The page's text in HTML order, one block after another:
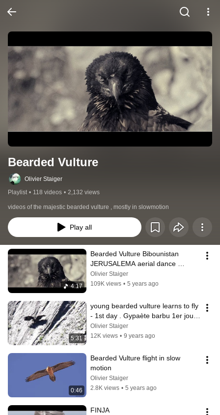
Bearded Vulture
Olivier Staiger
Playlist • 118 videos • 2,132 views
videos of the majestic bearded vulture , mostly in slowmotion
Play all
4:17
Bearded Vulture Bibounistan
JERUSALEMA aerial dance
challenge Master KG, feat.
Nomcebo
Olivier Staiger
109K views • 5 years ago
5:31
young bearded vulture learns to fly
- 1st day . Gypaète barbu 1er jour
de vol
Olivier Staiger
12K views • 9 years ago
0:46
Bearded Vulture flight in slow
motion
Olivier Staiger
2.8K views • 5 years ago
FINJA